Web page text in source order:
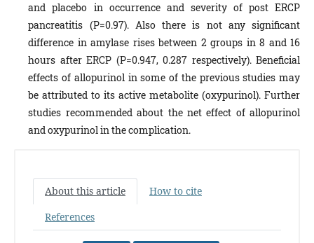
and placebo in occurrence and severity of post ERCP
pancreatitis (P=0.97). Also there is not any significant
difference in amylase rises between 2 groups in 8 and 16
hours after ERCP (P=0.947, 0.287 respectively). Beneficial
effects of allopurinol in some of the previous studies may
be attributed to its active metabolite (oxypurinol). Further
studies recommended about the net effect of allopurinol
and oxypurinol in the complication.
About this article
How to cite
References